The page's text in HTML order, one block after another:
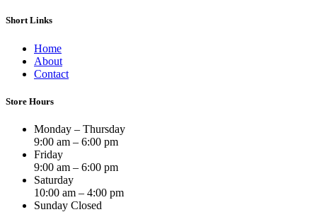
Short Links
Home
About
Contact
Store Hours
Monday – Thursday
9:00 am – 6:00 pm
Friday
9:00 am – 6:00 pm
Saturday
10:00 am – 4:00 pm
Sunday Closed